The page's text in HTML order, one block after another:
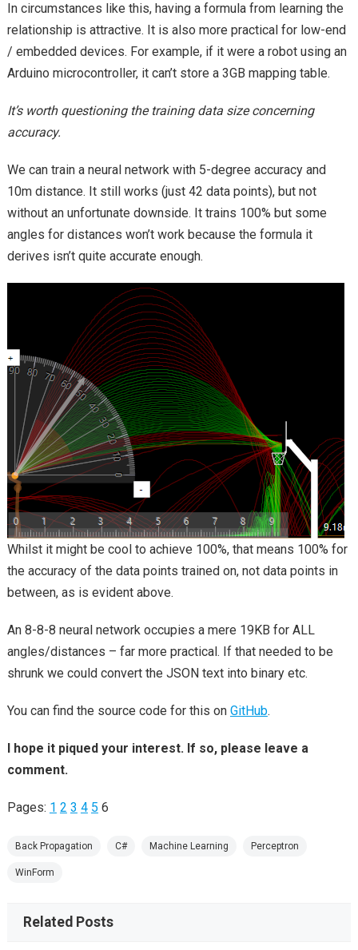
In circumstances like this, having a formula from learning the
relationship is attractive. It is also more practical for low-end
/ embedded devices. For example, if it were a robot using an
Arduino microcontroller, it can’t store a 3GB mapping table.
It’s worth questioning the training data size concerning
accuracy.
We can train a neural network with 5-degree accuracy and
10m distance. It still works (just 42 data points), but not
without an unfortunate downside. It trains 100% but some
angles for distances won’t work because the formula it
derives isn’t quite accurate enough.
Whilst it might be cool to achieve 100%, that means 100% for
the accuracy of the data points trained on, not data points in
between, as is evident above.
An 8-8-8 neural network occupies a mere 19KB for ALL
angles/distances – far more practical. If that needed to be
shrunk we could convert the JSON text into binary etc.
You can find the source code for this on GitHub.
I hope it piqued your interest. If so, please leave a
comment.
Pages: 1 2 3 4 5 6
Back Propagation C# Machine Learning Perceptron
WinForm
Related Posts